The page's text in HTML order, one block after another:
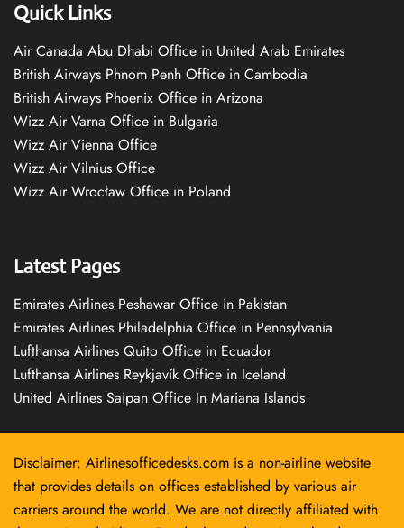
Quick Links
Air Canada Abu Dhabi Office in United Arab Emirates
British Airways Phnom Penh Office in Cambodia
British Airways Phoenix Office in Arizona
Wizz Air Varna Office in Bulgaria
Wizz Air Vienna Office
Wizz Air Vilnius Office
Wizz Air Wrocław Office in Poland
Latest Pages
Emirates Airlines Peshawar Office in Pakistan
Emirates Airlines Philadelphia Office in Pennsylvania
Lufthansa Airlines Quito Office in Ecuador
Lufthansa Airlines Reykjavík Office in Iceland
United Airlines Saipan Office In Mariana Islands
Disclaimer: Airlinesofficedesks.com is a non-airline website
that provides details on offices established by various air
carriers around the world. We are not directly affiliated with